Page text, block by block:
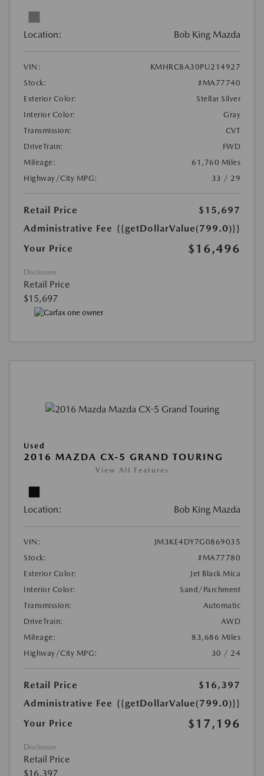
Location: Bob King Mazda
VIN:
KMHRC8A30PU214927
Stock:
#MA77740
Exterior Color:
Stellar Silver
Interior Color:
Gray
Transmission:
CVT
DriveTrain:
FWD
Mileage:
61,760 Miles
Highway/City MPG:
33 / 29
Retail Price
$15,697
Administrative Fee {{getDollarValue(799.0)}}
Your Price
$16,496
Disclosure
Retail Price
$15,697
Used
2016 MAZDA CX-5 GRAND TOURING
View All Features
Location: Bob King Mazda
VIN:
JM3KE4DY7G0869035
Stock:
#MA77780
Exterior Color:
Jet Black Mica
Interior Color:
Sand/Parchment
Transmission:
Automatic
DriveTrain:
AWD
Mileage:
83,686 Miles
Highway/City MPG:
30 / 24
Retail Price
$16,397
Administrative Fee {{getDollarValue(799.0)}}
Your Price
$17,196
Disclosure
Retail Price
$16,397